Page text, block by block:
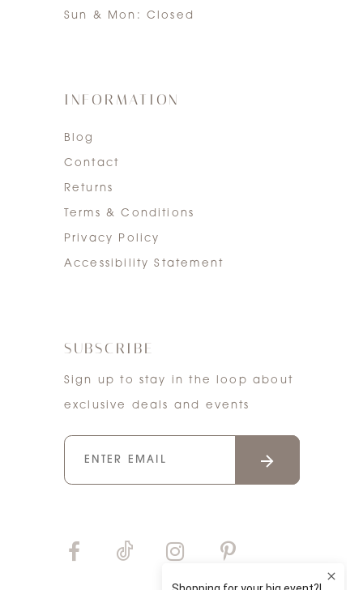
Sun & Mon: Closed
INFORMATION
Blog
Contact
Returns
Terms & Conditions
Privacy Policy
Accessibility Statement
SUBSCRIBE
Sign up to stay in the loop about
exclusive deals and events